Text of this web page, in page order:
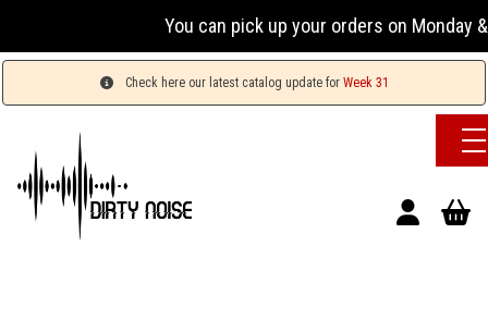
You can pick up your orders on Monday
Check here our latest catalog update for Week 31